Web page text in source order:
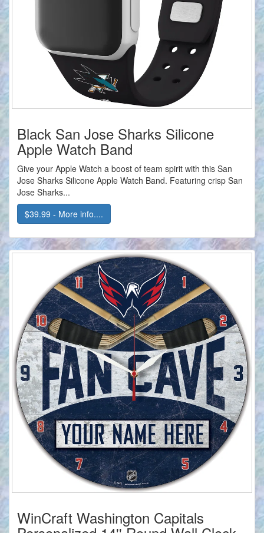
Black San Jose Sharks Silicone
Apple Watch Band
Give your Apple Watch a boost of team spirit with this San
Jose Sharks Silicone Apple Watch Band. Featuring crisp San
Jose Sharks...
$39.99 - More info....
WinCraft Washington Capitals